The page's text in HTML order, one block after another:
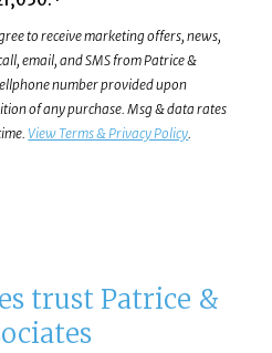
to receive marketing offers, news,
email, and SMS from Patrice &
number provided upon
of any purchase. Msg & data rates
View Terms & Privacy Policy.
trust Patrice &